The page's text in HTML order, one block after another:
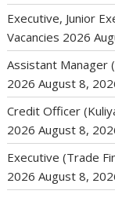
Executive, Junior
Vacancies 2026
Assistant Manager
2026 August 8,
Credit Officer
2026 August 8,
Executive (Trade
2026 August 8,